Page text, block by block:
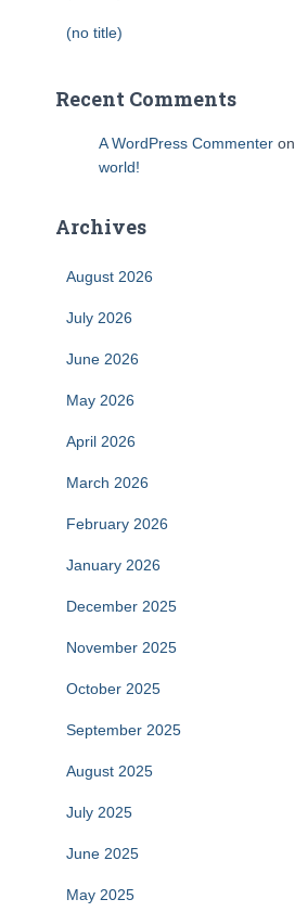
(no title)
Recent Comments
A WordPress Commenteron
world!
Archives
August 2026
July 2026
June 2026
May 2026
April 2026
March 2026
February 2026
January 2026
December 2025
November 2025
October 2025
September 2025
August 2025
July 2025
June 2025
May 2025